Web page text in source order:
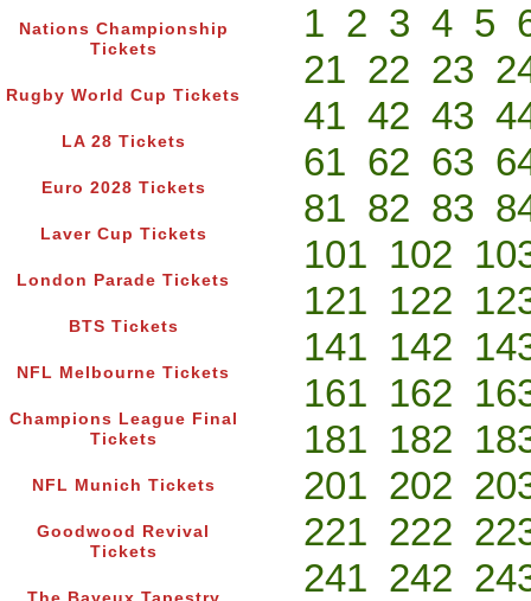
Nations Championship
Tickets
Rugby World Cup Tickets
LA 28 Tickets
Euro 2028 Tickets
Laver Cup Tickets
London Parade Tickets
BTS Tickets
NFL Melbourne Tickets
Champions League Final
Tickets
NFL Munich Tickets
Goodwood Revival
Tickets
1 2 3 4 5
21 22 23
41 42 43
61 62 63
81 82 83
101 102
121 122
141 142
161 162
181 182
201 202
221 222
241 242